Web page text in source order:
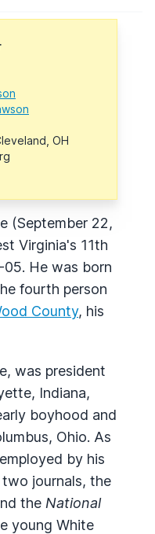
OH
(September 22,
Virginia's 11th
He was born
fourth person
County, his
was president
Indiana,
boyhood and
Ohio. As
by his
journals, the
the National
young White